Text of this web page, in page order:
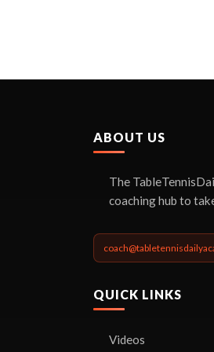
ABOUT US
The
coaching hub to
QUICK LINKS
Videos